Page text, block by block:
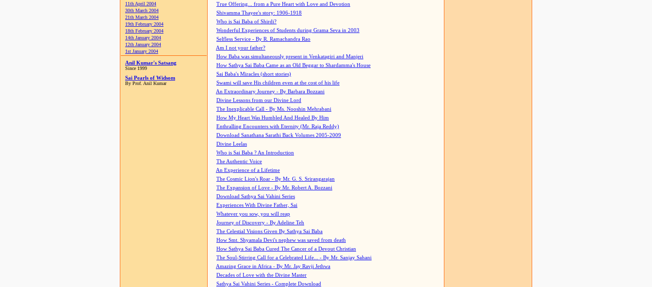
11th April 2004
30th March 2004
21th March 2004
19th February 2004
18th February 2004
14th January 2004
12th January 2004
1st January 2004
Anil Kumar's Satsang
Since 1999
Sai Pearls of Widsom
By Prof. Anil Kumar
True Offering... from a Pure Heart with Love and Devotion
Shivamma Thayee's story: 1906-1918
Who is Sai Baba of Shirdi?
Wonderful Experiences of Students during Grama Seva in 2003
Selfless Service - By R. Ramachandra Rao
Am I not your father?
How Baba was simultaneously present in Venkatagiri and Manjeri
How Sathya Sai Baba Came as an Old Beggar to Shardamma's House
Sai Baba's Miracles (short stories)
Swami will save His children even at the cost of his life
An Extraordinary Journey - By Barbara Bozzani
Divine Lessons from our Divine Lord
The Inexplicable Call - By Ms. Nooshin Mehrabani
How My Heart Was Humbled And Healed By Him
Enthralling Encounters with Eternity (Mr. Raja Reddy)
Download Sanathana Sarathi Back Volumes 2005-2009
Divine Leelas
Who is Sai Baba ? An Introduction
The Authentic Voice
An Experience of a Lifetime
The Cosmic Lion's Roar - By Mr. G. S. Srirangarajan
The Expansion of Love - By Mr. Robert A. Bozzani
Download Sathya Sai Vahini Series
Experiences With Divine Father, Sai
Whatever you sow, you will reap
Journey of Discovery - By Adeline Teh
The Celestial Visions Given By Sathya Sai Baba
How Smt. Shyamala Devi's nephew was saved from death
How Sathya Sai Baba Cured The Cancer of a Devout Christian
The Soul-Stirring Call for a Celebrated Life... - By Mr. Sanjay Sahani
Amazing Grace in Africa - By Mr. Jay Ravji Jethwa
Decades of Love with the Divine Master
Sathya Sai Vahini Series - Complete Download